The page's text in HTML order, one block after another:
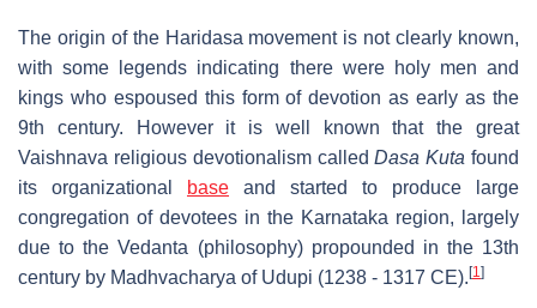
The origin of the Haridasa movement is not clearly known,
with some legends indicating there were holy men and
kings who espoused this form of devotion as early as the
9th century. However it is well known that the great
Vaishnava religious devotionalism calledDasa Kuta found
its organizational
base and started to produce large
congregation of devotees in the Karnataka region, largely
due to the Vedanta (philosophy) propounded in the 13th
century by Madhvacharya of Udupi (1238 - 1317 CE). [1]